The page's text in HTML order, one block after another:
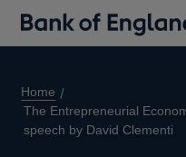
Home
The Entrepreneurial
speech by David Clementi